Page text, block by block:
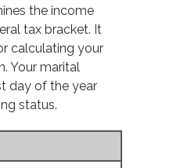
the income
tax bracket. It
calculating your
Your marital
day of the year
status.